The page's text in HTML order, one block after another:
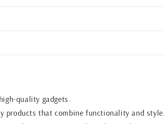
quality gadgets.
products that combine functionality and style.